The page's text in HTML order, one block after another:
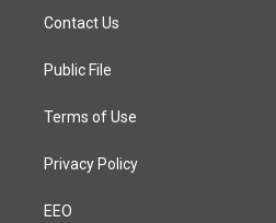
a
g
a
Contact Us
Public File
Terms of Use
Privacy Policy
EEO